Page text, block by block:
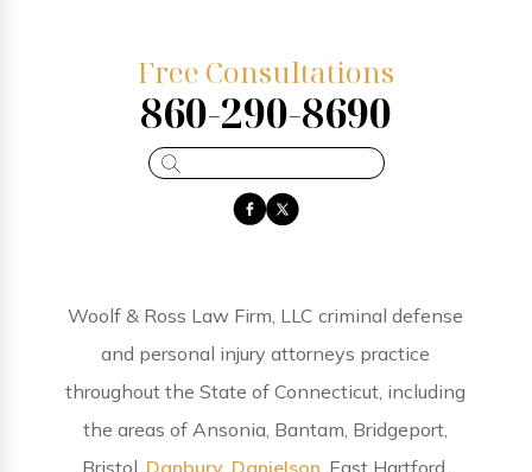
Free Consultations
860-290-8690
Woolf & Ross Law Firm, LLC criminal defense
and personal injury attorneys practice
throughout the State of Connecticut, including
the areas of Ansonia, Bantam, Bridgeport,
Bristol, Danbury Danielson , East Hartford,